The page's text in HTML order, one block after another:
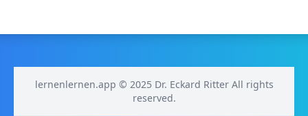
lernenlernen.app © 2025 Dr. Eckard Ritter All rights
reserved.